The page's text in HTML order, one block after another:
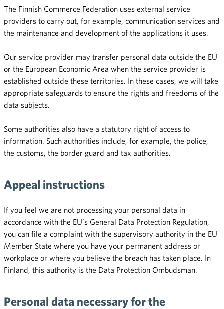
The Finnish Commerce Federation uses external service
providers to carry out, for example, communication services and
the maintenance and development of the applications it uses.
Our service provider may transfer personal data outside the EU
or the European Economic Area when the service provider is
established outside these territories. In these cases, we will take
appropriate safeguards to ensure the rights and freedoms of the
data subjects.
Some authorities also have a statutory right of access to
information. Such authorities include, for example, the police,
the customs, the border guard and tax authorities.
Appeal instructions
If you feel we are not processing your personal data in
accordance with the EU’s General Data Protection Regulation,
you can file a complaint with the supervisory authority in the EU
Member State where you have your permanent address or
workplace or where you believe the breach has taken place. In
Finland, this authority is the Data Protection Ombudsman.
Personal data necessary for the